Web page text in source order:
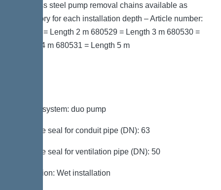
Stainless steel pump removal chains available as
accessory for each installation depth – Article number:
680528 = Length 2 m 680529 = Length 3 m 680530 =
Length 4 m 680531 = Length 5 m
Type of system: duo pump
Passage seal for conduit pipe (DN): 63
Passage seal for ventilation pipe (DN): 50
Installation: Wet installation